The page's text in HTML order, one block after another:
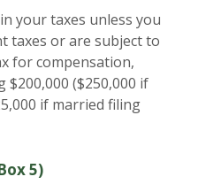
your taxes unless you
taxes or are subject to
for compensation,
$200,000 ($250,000 if
if married filing
5)